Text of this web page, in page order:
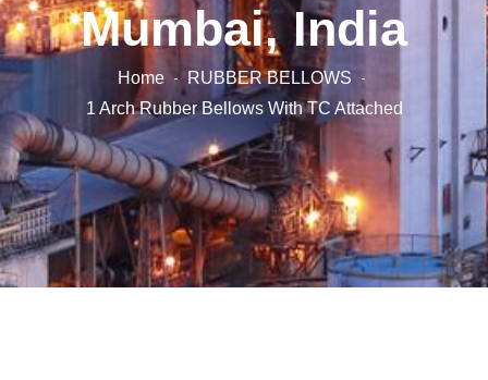
Mumbai, India
Home
RUBBER BELLOWS
1 Arch Rubber Bellows With TC Attached